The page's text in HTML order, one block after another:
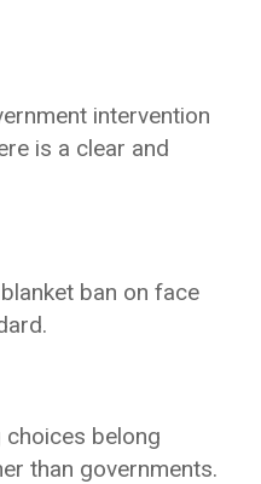
intervention
is a clear and
ban on face
belong
than governments.